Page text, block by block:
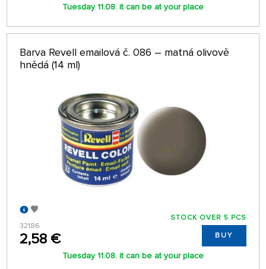
Tuesday 11.08. it can be at your place
Barva Revell emailová č. 086 – matná olivově
hnědá (14 ml)
32186
2,58 €
STOCK OVER 5 PCS
BUY
Tuesday 11.08. it can be at your place